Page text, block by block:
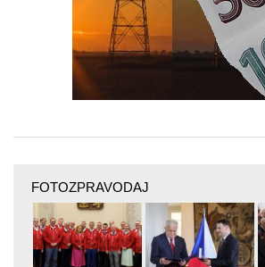
FOTOZPRAVODAJ